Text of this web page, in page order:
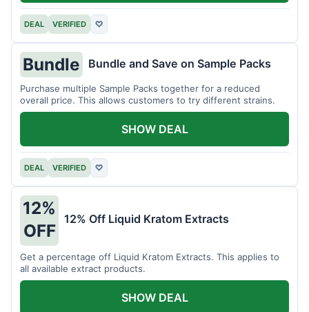
DEAL VERIFIED ♡
Bundle Bundle and Save on Sample Packs
Purchase multiple Sample Packs together for a reduced
overall price. This allows customers to try different strains.
DEAL VERIFIED ♡
SHOW DEAL
12%
OFF
12% Off Liquid Kratom Extracts
Get a percentage off Liquid Kratom Extracts. This applies to
all available extract products.
SHOW DEAL